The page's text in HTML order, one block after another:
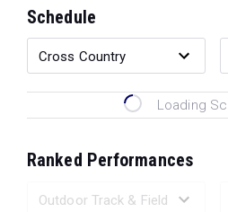
Schedule
Loading
Ranked Performances